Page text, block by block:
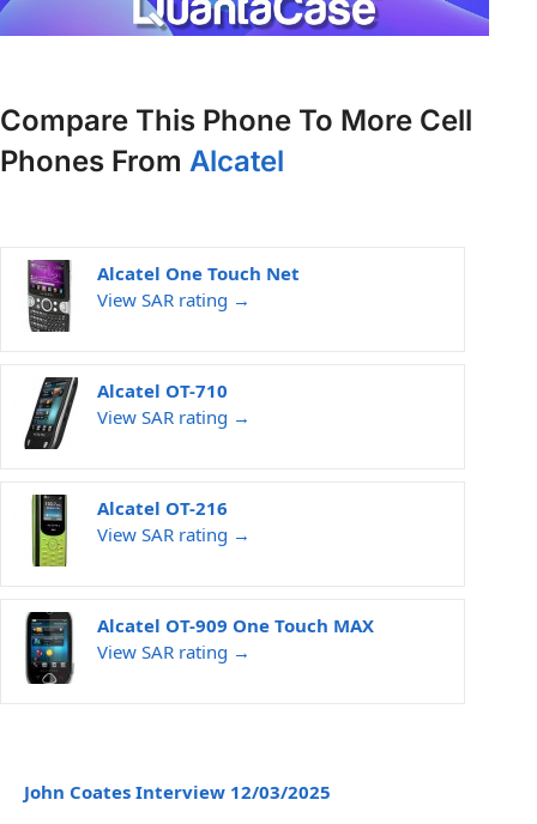
Compare This Phone To More Cell
Phones From Alcatel
Alcatel One Touch Net
View SAR rating →
Alcatel OT-710
View SAR rating →
Alcatel OT-216
View SAR rating →
Alcatel OT-909 One Touch MAX
View SAR rating →
John Coates Interview 12/03/2025